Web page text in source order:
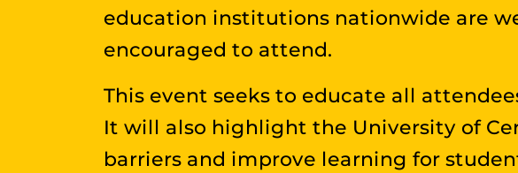
education institutions nationwide are
encouraged to attend.
This event seeks to educate all
It will also highlight the University of
barriers and improve learning for